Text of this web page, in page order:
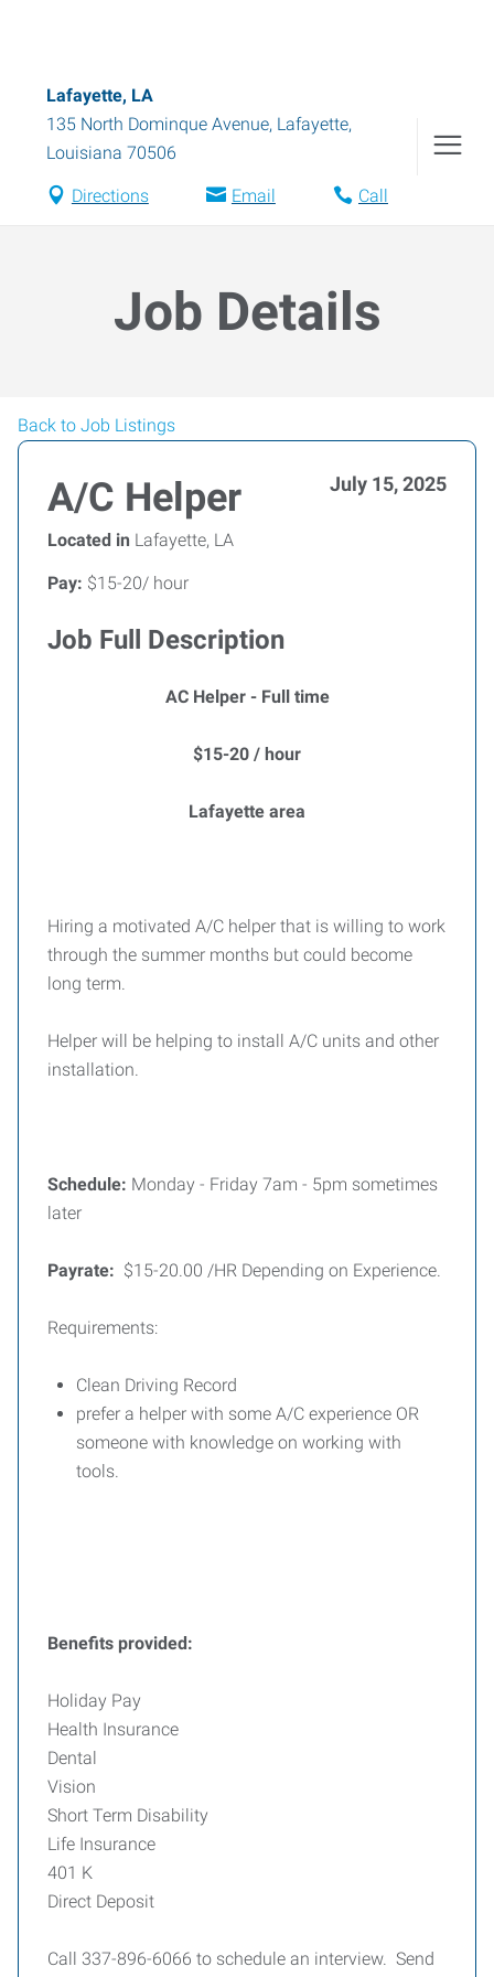
Lafayette, LA
135 North Dominque Avenue, Lafayette,
Louisiana 70506
Directions Email Call
Job Details
Back to Job Listings
A/C Helper July 15, 2025
Located in Lafayette, LA
Pay: $15-20/ hour
Job Full Description
AC Helper - Full time
$15-20 / hour
Lafayette area
Hiring a motivated A/C helper that is willing to work
through the summer months but could become
long term.
Helper will be helping to install A/C units and other
installation.
Schedule: Monday - Friday 7am - 5pm sometimes
later
Payrate: $15-20.00 /HR Depending on Experience.
Requirements:
Clean Driving Record
prefer a helper with some A/C experience OR
someone with knowledge on working with
tools.
Benefits provided:
Holiday Pay
Health Insurance
Dental
Vision
Short Term Disability
Life Insurance
401 K
Direct Deposit
Call 337-896-6066 to schedule an interview. Send